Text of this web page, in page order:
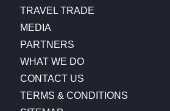
TRAVEL TRADE
MEDIA
PARTNERS
WHAT WE DO
CONTACT US
TERMS & CONDITIONS